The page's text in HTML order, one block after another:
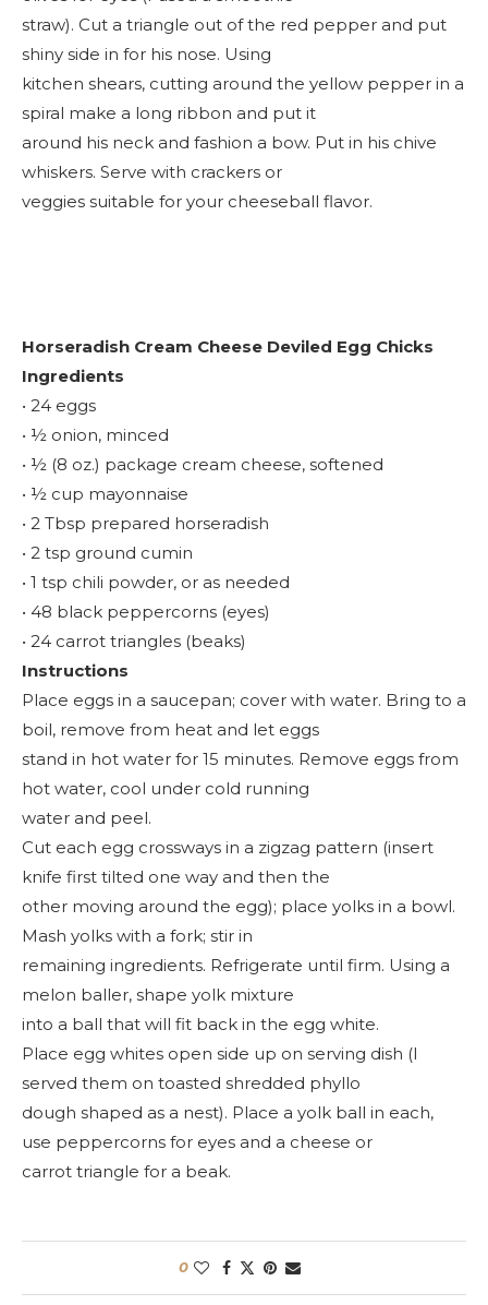
straw). Cut a triangle out of the red pepper and put
shiny side in for his nose. Using
kitchen shears, cutting around the yellow pepper in a
spiral make a long ribbon and put it
around his neck and fashion a bow. Put in his chive
whiskers. Serve with crackers or
veggies suitable for your cheeseball flavor.
Horseradish Cream Cheese Deviled Egg Chicks
Ingredients
• 24 eggs
• ½ onion, minced
• ½ (8 oz.) package cream cheese, softened
• ½ cup mayonnaise
• 2 Tbsp prepared horseradish
• 2 tsp ground cumin
• 1 tsp chili powder, or as needed
• 48 black peppercorns (eyes)
• 24 carrot triangles (beaks)
Instructions
Place eggs in a saucepan; cover with water. Bring to a
boil, remove from heat and let eggs
stand in hot water for 15 minutes. Remove eggs from
hot water, cool under cold running
water and peel.
Cut each egg crossways in a zigzag pattern (insert
knife first tilted one way and then the
other moving around the egg); place yolks in a bowl.
Mash yolks with a fork; stir in
remaining ingredients. Refrigerate until firm. Using a
melon baller, shape yolk mixture
into a ball that will fit back in the egg white.
Place egg whites open side up on serving dish (I
served them on toasted shredded phyllo
dough shaped as a nest). Place a yolk ball in each,
use peppercorns for eyes and a cheese or
carrot triangle for a beak.
0